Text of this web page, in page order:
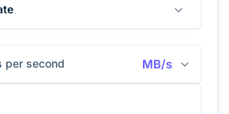
per second MB/s